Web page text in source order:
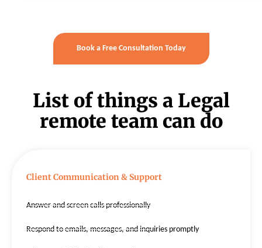
Book a Free Consultation Today
List of things a Legal
remote team can do
Client Communication & Support
Answer and screen calls professionally
Respond to emails, messages, and inquiries promptly